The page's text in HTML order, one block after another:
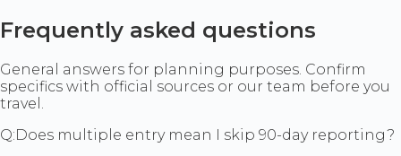
Frequently asked questions
General answers for planning purposes. Confirm
specifics with official sources or our team before you
travel.
Q:Does multiple entry mean I skip 90-day reporting?